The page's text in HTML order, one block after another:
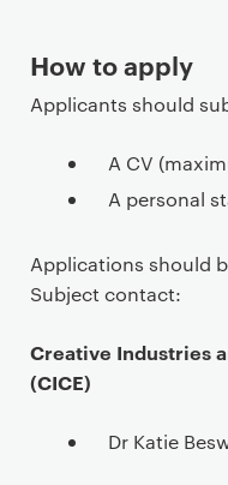
How to apply
Applicants should
A CV
A personal
Applications should
Subject contact:
Creative Industries
(CICE)
Dr Katie